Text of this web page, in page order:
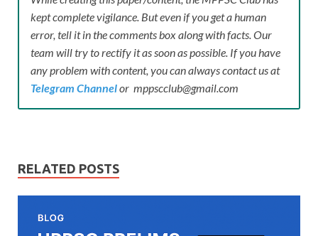
kept complete vigilance. But even if you get a human
error, tell it in the comments box along with facts. Our
team will try to rectify it as soon as possible. If you have
any problem with content, you can always contact us at
Telegram Channelor mppscclub@gmail.com
RELATED POSTS